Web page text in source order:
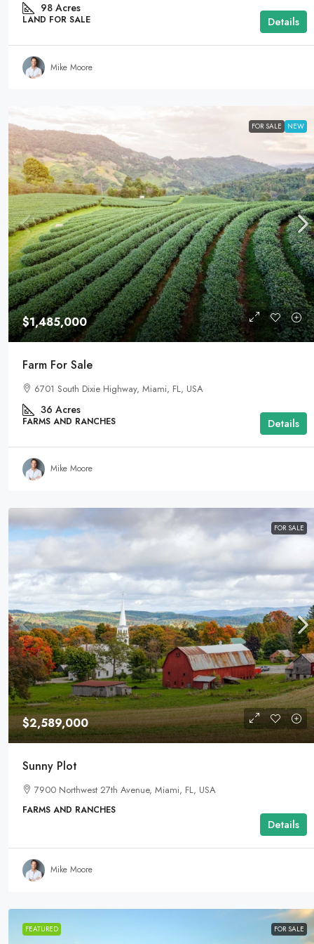
98 Acres
LAND FOR SALE Details
Mike Moore
FOR SALE NEW
$1,485,000
Farm For Sale
6701 South Dixie Highway, Miami, FL, USA
36 Acres
FARMS AND RANCHES Details
Mike Moore
FOR SALE
$2,589,000
Sunny Plot
7900 Northwest 27th Avenue, Miami, FL, USA
FARMS AND RANCHES
Details
Mike Moore
FEATURED FOR SALE